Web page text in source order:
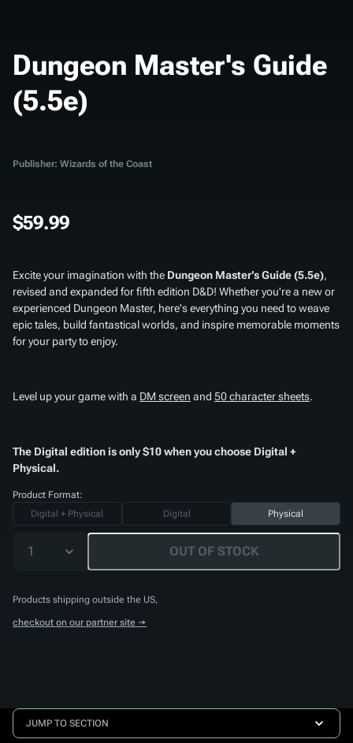
Dungeon Master's Guide
(5.5e)
Publisher: Wizards of the Coast
$59.99
Excite your imagination with the Dungeon Master’s Guide (5.5e),
revised and expanded for fifth edition D&D! Whether you're a new or
experienced Dungeon Master, here's everything you need to weave
epic tales, build fantastical worlds, and inspire memorable moments
for your party to enjoy.
Level up your game with a DM screen and 50 character sheets.
The Digital edition is only $10 when you choose Digital +
Physical.
Product Format:
Digital + Physical
Digital Physical
1 OUT OF STOCK
Products shipping outside the US,
checkout on our partner site →
JUMP TO SECTION